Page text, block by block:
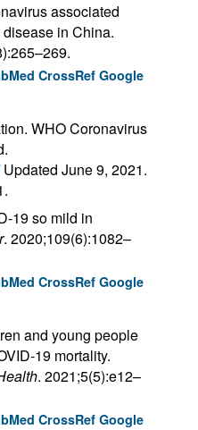
associated
in China.
CrossRef Google
WHO Coronavirus
Updated June 9, 2021.
19 so mild in
. 2020;109(6):1082–
CrossRef Google
and young people
19 mortality.
. 2021;5(5):e12–
CrossRef Google